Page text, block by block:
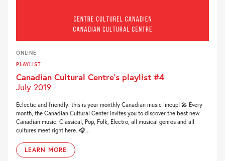
ONLINE
PLAYLIST
Canadian Cultural Centre’s playlist #4
July 2019
Eclectic and friendly: this is your monthly Canadian music lineup! 🎤 Every
month, the Canadian Cultural Center invites you to discover the best new
Canadian music. Classical, Pop, Folk, Electro, all musical genres and all
cultures meet right here. 🎧...
LEARN MORE